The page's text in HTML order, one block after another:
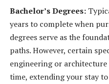
Bachelor’s Degrees:
years to complete when
degrees serve as the
paths. However, certain
engineering or
time, extending your stay